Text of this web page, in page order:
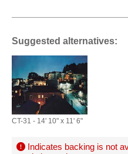
Suggested alternatives:
CT-31 - 14' 10" x 11' 6"
Indicates backing is not